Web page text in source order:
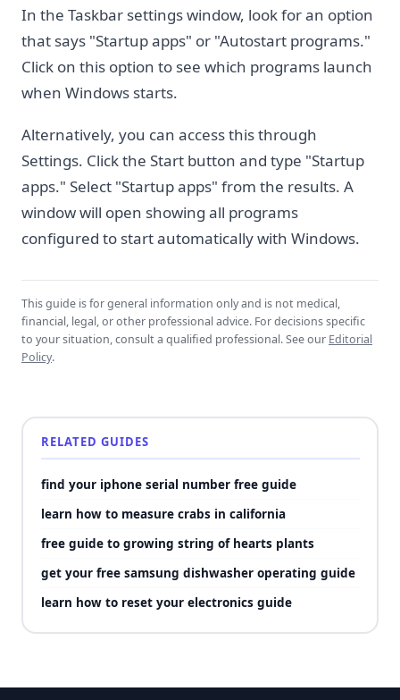
In the Taskbar settings window, look for an option
that says "Startup apps" or "Autostart programs."
Click on this option to see which programs launch
when Windows starts.
Alternatively, you can access this through
Settings. Click the Start button and type "Startup
apps." Select "Startup apps" from the results. A
window will open showing all programs
configured to start automatically with Windows.
This guide is for general information only and is not medical,
financial, legal, or other professional advice. For decisions specific
to your situation, consult a qualified professional. See our Editorial
Policy.
RELATED GUIDES
find your iphone serial number free guide
learn how to measure crabs in california
free guide to growing string of hearts plants
get your free samsung dishwasher operating guide
learn how to reset your electronics guide